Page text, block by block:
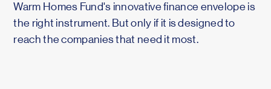
Warm Homes Fund's innovative finance envelope is
the right instrument. But only if it is designed to
reach the companies that need it most.